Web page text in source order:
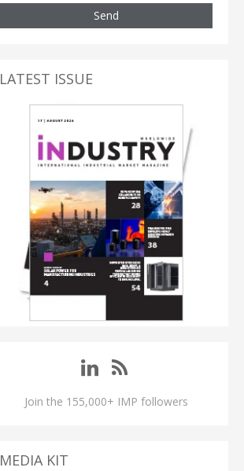
Send
LATEST ISSUE
Join the 155,000+ IMP followers
MEDIA KIT